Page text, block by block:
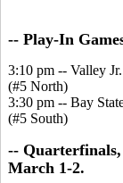
-- Play-In
3:10 pm -- Valley
(#5 North)
3:30 pm -- Bay
(#5 South)
-- Quarterfinals,
March 1-2.